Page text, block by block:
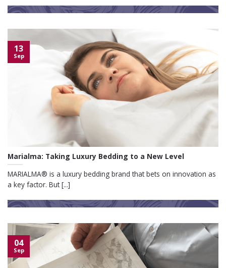
Marialma: Taking Luxury Bedding to a New Level
MARIALMA® is a luxury bedding brand that bets on innovation as
a key factor. But [...]
13
Sep
04
Sep